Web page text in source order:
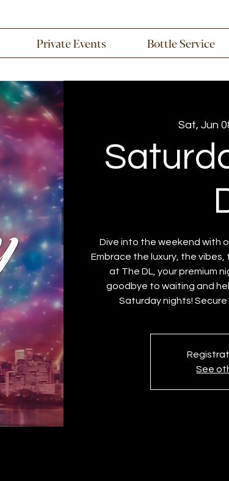
Private Events Bottle Service
Sat, Jun
Dive into the weekend with
Embrace the luxury, the
at The DL, your premium
goodbye to waiting and
Saturday nights!
See